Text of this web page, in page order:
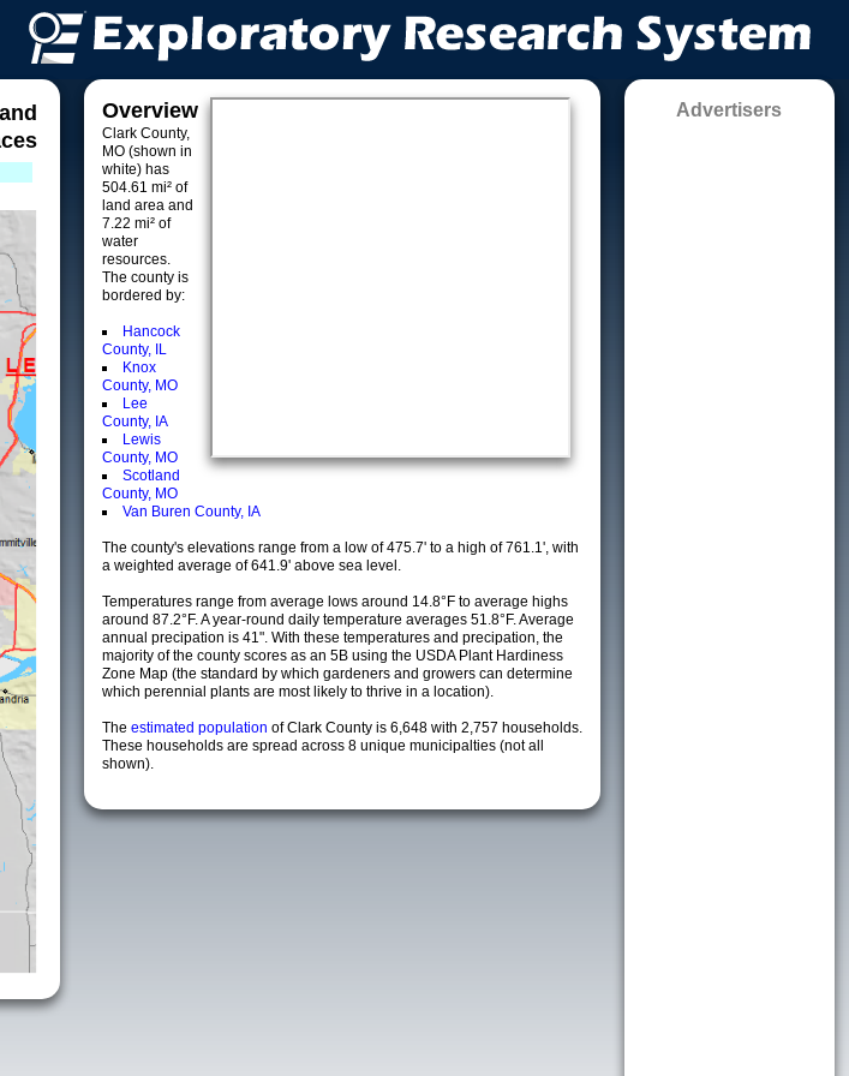
Overview
Clark County,
MO (shown in
white) has
504.61 mi² of
land area and
7.22 mi² of
water
resources.
The county is
bordered by:
Hancock
County, IL
Knox
County, MO
Lee
County, IA
Lewis
County, MO
Scotland
County, MO
Van Buren County, IA
The county's elevations range from a low of 475.7' to a high of 761.1', with
a weighted average of 641.9' above sea level.
Temperatures range from average lows around 14.8°F to average highs
around 87.2°F. A year-round daily temperature averages 51.8°F. Average
annual precipation is 41". With these temperatures and precipation, the
majority of the county scores as an 5B using the USDA Plant Hardiness
Zone Map (the standard by which gardeners and growers can determine
which perennial plants are most likely to thrive in a location).
The estimated population of Clark County is 6,648 with 2,757 households.
These households are spread across 8 unique municipalties (not all
shown).
Advertisers